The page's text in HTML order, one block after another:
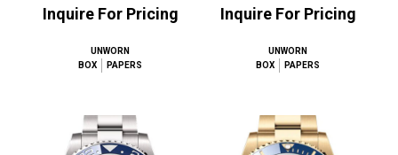
Inquire For Pricing
UNWORN
BOX
PAPERS
Inquire For Pricing
UNWORN
BOX
PAPERS